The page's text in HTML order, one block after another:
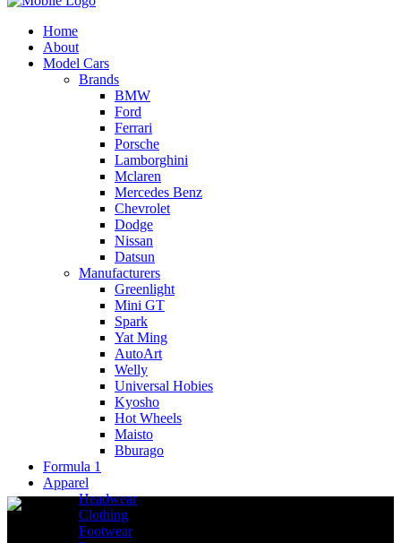
Home
About
Model Cars
Brands
BMW
Ford
Ferrari
Porsche
Lamborghini
Mclaren
Mercedes Benz
Chevrolet
Dodge
Nissan
Datsun
Manufacturers
Greenlight
Mini GT
Spark
Yat Ming
AutoArt
Welly
Universal Hobies
Kyosho
Hot Wheels
Maisto
Bburago
Formula 1
Apparel
Headwear
Clothing
Footwear